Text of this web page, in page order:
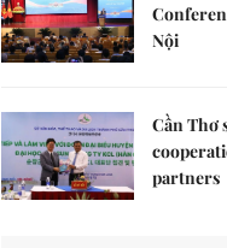
Nội
Cần Thơ
partners